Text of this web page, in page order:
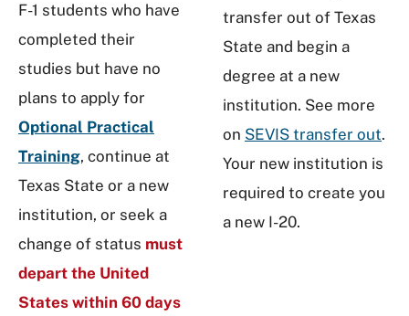
F-1 students who have
completed their
studies but have no
plans to apply for
Optional Practical
Training, continue at
Texas State or a new
institution, or seek a
change of status must
depart the United
States within 60 days
transfer out of Texas
State and begin a
degree at a new
institution. See more
on SEVIS transfer out.
Your new institution is
required to create you
a new I-20.